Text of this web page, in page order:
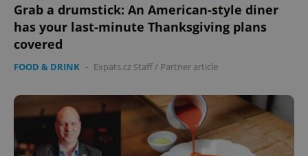
Grab a drumstick: An American-style diner
has your last-minute Thanksgiving plans
covered
FOOD & DRINK - Expats.cz Staff / Partner article